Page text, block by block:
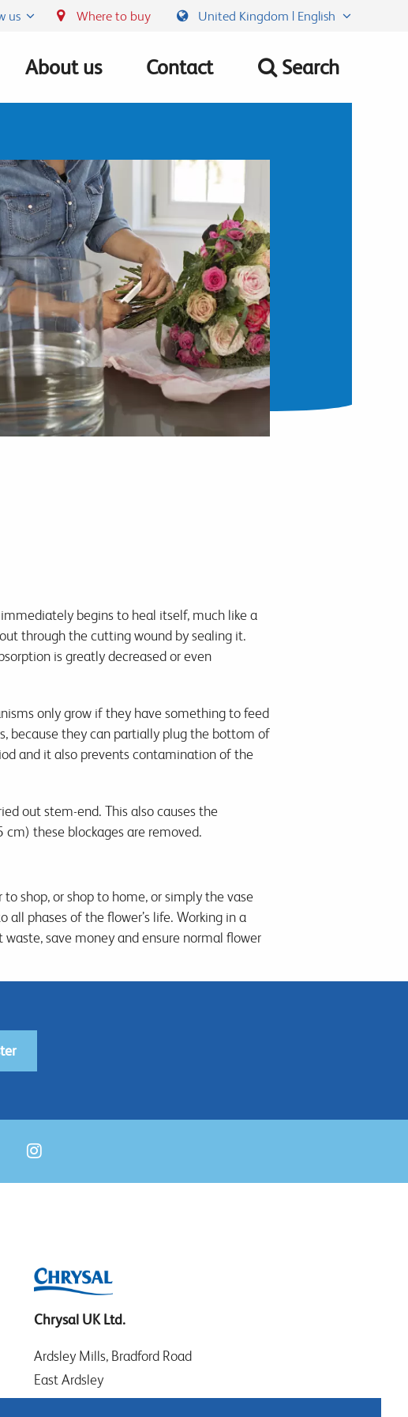
us Where to buy United Kingdom | English
About us Contact Search
begins to heal itself, much like a
through the cutting wound by sealing it.
is greatly decreased or even
only grow if they have something to feed
because they can partially plug the bottom of
and it also prevents contamination of the
out stem-end. This also causes the
these blockages are removed.
shop, or shop to home, or simply the vase
phases of the flower’s life. Working in a
save money and ensure normal flower
Chrysal UK Ltd.
Ardsley Mills, Bradford Road
East Ardsley
LEEDS WF3 2DW